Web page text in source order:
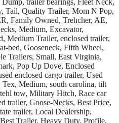
Tail, Quality Trailer, Mom N Pop,
Family Owned, Trehcher, AE,
Medium, Excavator,
Medium Trailer, enclosed trailer,
bed, Gooseneck, Fifth Wheel,
Trailers, Small, East Virginia,
Pop Up Dove, Enclosed
enclosed cargo trailer, Used
Medium, south carolina, tilt
tow, Military Hitch, Race car
trailer, Goose-Necks, Best Price,
trailer, Local Dealership,
Trailer, Heavy Duty, Profile,